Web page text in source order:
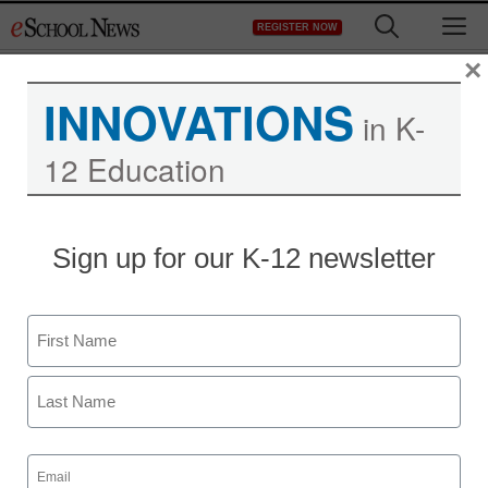
to
REGISTER NOW
Intel program helps
teachers widen horizons
staff and wire services reports
March 23, 2010
INNOVATIONS in K-
12 Education
Sign up for our K-12 newsletter
Name
First
Email
(Required)
×